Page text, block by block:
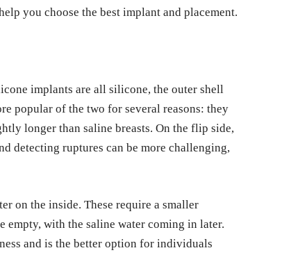
you choose the best implant and placement.
implants are all silicone, the outer shell
popular of the two for several reasons: they
longer than saline breasts. On the flip side,
detecting ruptures can be more challenging,
on the inside. These require a smaller
with the saline water coming in later.
and is the better option for individuals